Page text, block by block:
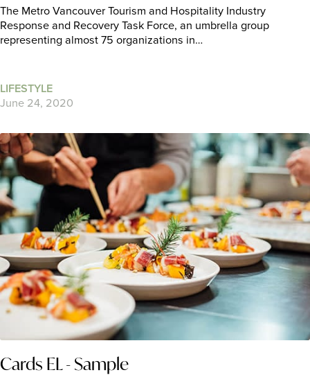
The Metro Vancouver Tourism and Hospitality Industry
Response and Recovery Task Force, an umbrella group
representing almost 75 organizations in…
LIFESTYLE
June 24, 2020
Cards EL - Sample